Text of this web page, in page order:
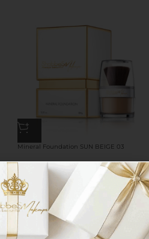
Mineral Foundation SUN BEIGE 03
58.00